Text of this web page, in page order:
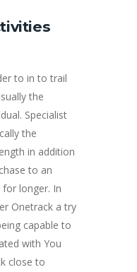
to in to trail
the
Specialist
the
in addition
to an
longer. In
Onetrack a try
capable to
with You
close to